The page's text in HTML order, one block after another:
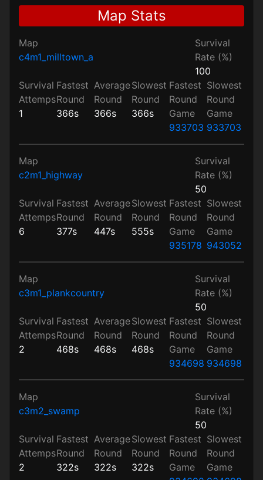
Map Stats
Map
c4m1_milltown_a
Survival
Rate (%)
100
Survival
Attemps
1
Fastest
Round
366s
Average
Round
366s
Slowest
Round
366s
Fastest
Round
Game
933703
Slowest
Round
Game
933703
Map
c2m1_highway
Survival
Rate (%)
50
Survival
Attemps
6
Fastest
Round
377s
Average
Round
447s
Slowest
Round
555s
Fastest
Round
Game
935178
Slowest
Round
Game
943052
Map
c3m1_plankcountry
Survival
Rate (%)
50
Survival
Attemps
2
Fastest
Round
468s
Average
Round
468s
Slowest
Round
468s
Fastest
Round
Game
934698
Slowest
Round
Game
934698
Map
c3m2_swamp
Survival
Rate (%)
50
Survival
Attemps
2
Fastest
Round
322s
Average
Round
322s
Slowest
Round
322s
Fastest
Round
Game
Slowest
Round
Game